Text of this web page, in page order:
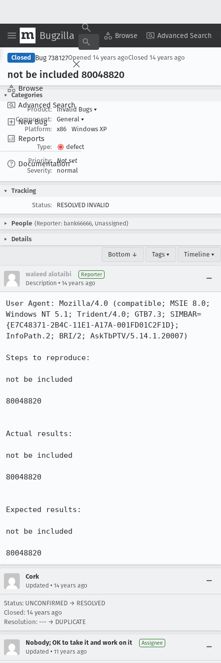
Bugzilla Browse Advanced Search
Browse
Advanced Search
New Bug
Reports
Documentation
Copy Summary ▾ View ▾
Closed Bug 738127Opened 14 years agoClosed 14 years ago
not be included 80048820
Categories
Product:
Invalid Bugs ▾
Component:
General ▾
Platform:
x86 Windows XP
Type:
defect
Priority:
Not set
Severity:
normal
Tracking
Status:
RESOLVED INVALID
People (Reporter: bank66666, Unassigned)
Details
Bottom ↓ Tags ▾ Timeline ▾
waleed alotaibi Reporter
Description • 14 years ago
User Agent: Mozilla/4.0 (compatible; MSIE 8.0;
Windows NT 5.1; Trident/4.0; GTB7.3; SIMBAR=
{E7C48371-2B4C-11E1-A17A-001FD01C2F1D};
InfoPath.2; BRI/2; AskTbPTV/5.14.1.20007)
Steps to reproduce:
not be included
80048820
Actual results:
not be included
80048820
Expected results:
not be included
80048820
Cork
Updated • 14 years ago
Status: UNCONFIRMED → RESOLVED
Closed: 14 years ago
Resolution: --- → DUPLICATE
Nobody; OK to take it and work on it Assignee
Updated • 11 years ago